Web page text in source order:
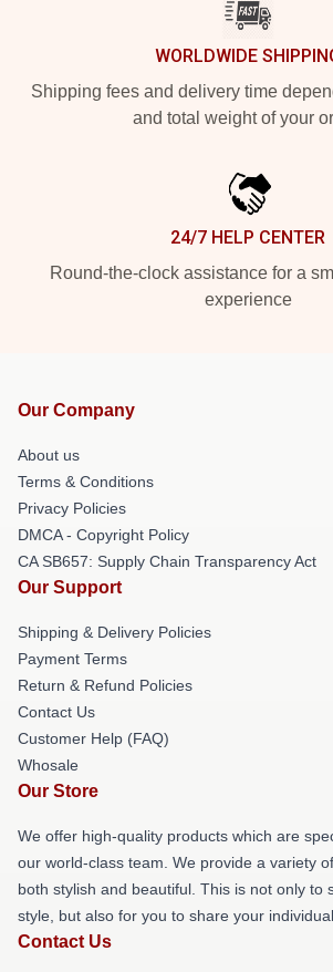
WORLDWIDE
Shipping fees and delivery time
and total weight of your
24/7 HELP CENTER
Round-the-clock assistance for a
experience
Our Company
About us
Terms & Conditions
Privacy Policies
DMCA - Copyright Policy
CA SB657: Supply Chain Transparency Act
Our Support
Shipping & Delivery Policies
Payment Terms
Return & Refund Policies
Contact Us
Customer Help (FAQ)
Whosale
Our Store
We offer high-quality products which are
our world-class team. We provide a variety
both stylish and beautiful. This is not only to
style, but also for you to share your
Contact Us